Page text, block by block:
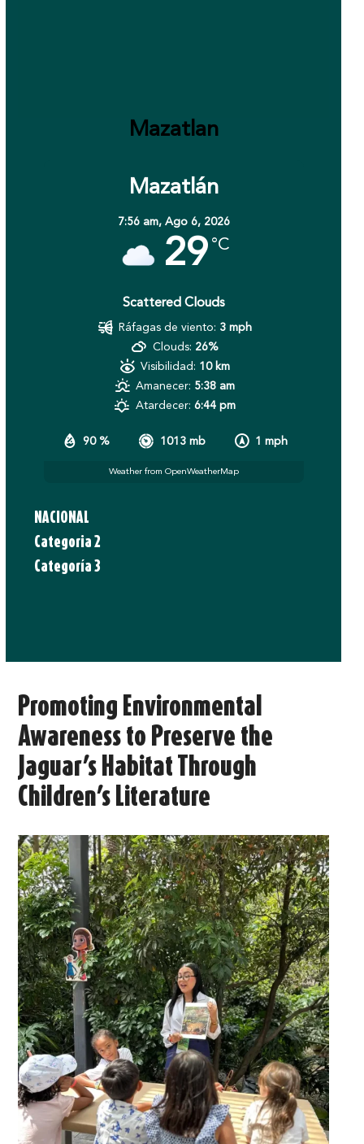
Mazatlan
Mazatlán
7:56 am, Ago 6, 2026
29 °C
Scattered Clouds
90 % 1013 mb 1 mph
Ráfagas de viento: 3 mph
Clouds: 26%
Visibilidad: 10 km
Amanecer: 5:38 am
Atardecer: 6:44 pm
Weather from OpenWeatherMap
NACIONAL
Categoria 2
Categoría 3
Promoting Environmental
Awareness to Preserve the
Jaguar’s Habitat Through
Children’s Literature